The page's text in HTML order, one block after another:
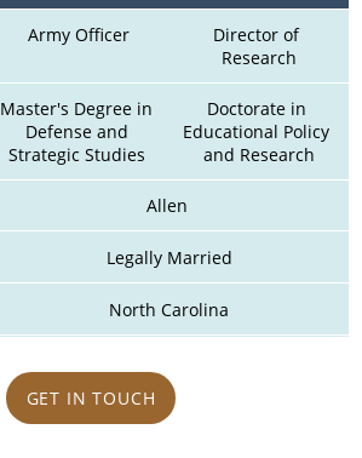
Army Officer
Director of
Research
Master's Degree in
Defense and
Strategic Studies
Doctorate in
Educational Policy
and Research
Allen
Legally Married
North Carolina
GET IN TOUCH